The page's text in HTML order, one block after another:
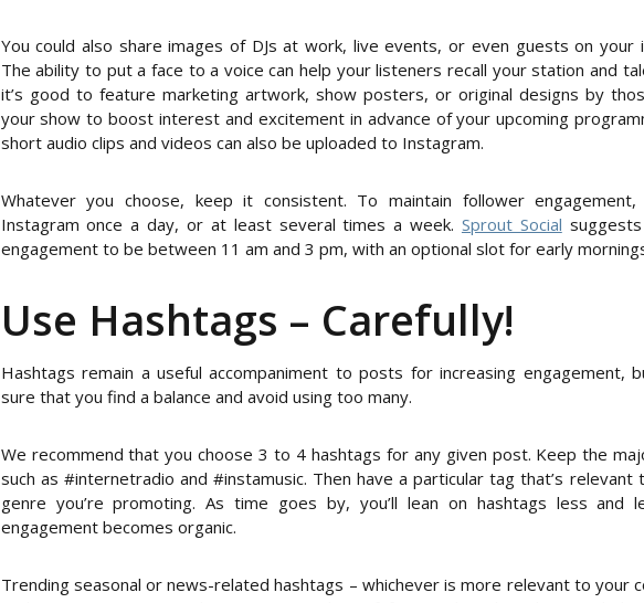
You could also share images of DJs at work, live events, or even guests on your
The ability to put a face to a voice can help your listeners recall your station and
it’s good to feature marketing artwork, show posters, or original designs by
your show to boost interest and excitement in advance of your upcoming
short audio clips and videos can also be uploaded to Instagram.
Whatever you choose, keep it consistent. To maintain follower
Instagram once a day, or at least several times a week. Sprout Social
engagement to be between 11 am and 3 pm, with an optional slot for early
Use Hashtags – Carefully!
Hashtags remain a useful accompaniment to posts for increasing engagement,
sure that you find a balance and avoid using too many.
We recommend that you choose 3 to 4 hashtags for any given post. Keep the
such as #internetradio and #instamusic. Then have a particular tag that’s
genre you’re promoting. As time goes by, you’ll lean on hashtags less and
engagement becomes organic.
Trending seasonal or news-related hashtags – whichever is more relevant to your